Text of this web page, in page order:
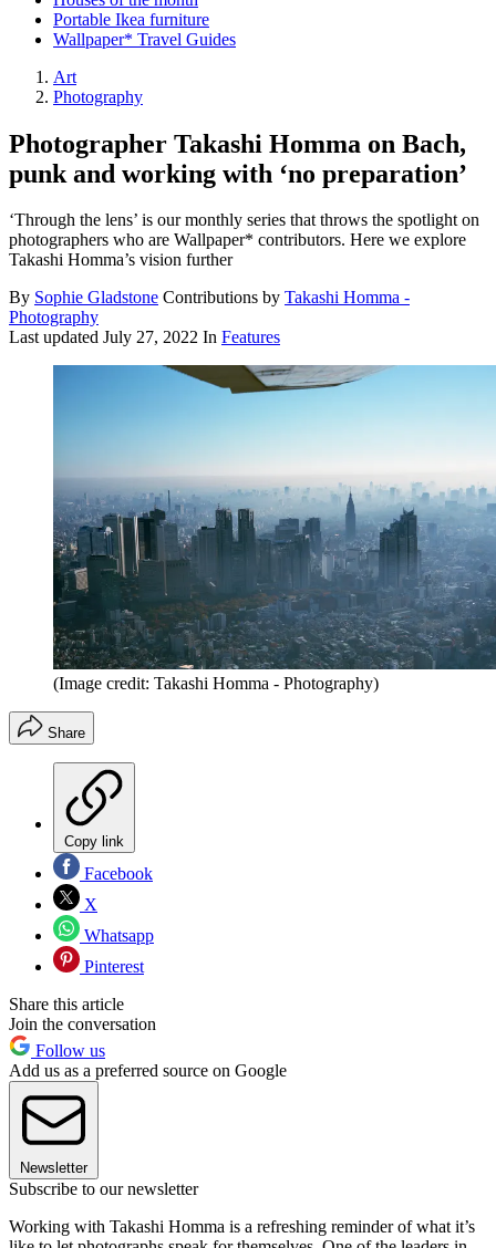
Portable Ikea furniture
Wallpaper* Travel Guides
Art
Photography
Photographer Takashi Homma on Bach,
punk and working with ‘no preparation’
‘Through the lens’ is our monthly series that throws the spotlight on
photographers who are Wallpaper* contributors. Here we explore
Takashi Homma’s vision further
By Sophie Gladstone Contributions by Takashi Homma -
Photography
Last updated July 27, 2022 In Features
(Image credit: Takashi Homma - Photography)
Share
Copy link
Facebook
X
Whatsapp
Pinterest
Share this article
Join the conversation
Follow us
Add us as a preferred source on Google
Newsletter
Subscribe to our newsletter
Working with Takashi Homma is a refreshing reminder of what it’s